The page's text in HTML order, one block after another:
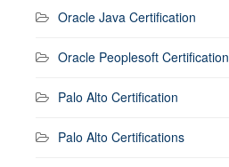
Oracle Java Certification
Oracle Peoplesoft Certification
Palo Alto Certification
Palo Alto Certifications